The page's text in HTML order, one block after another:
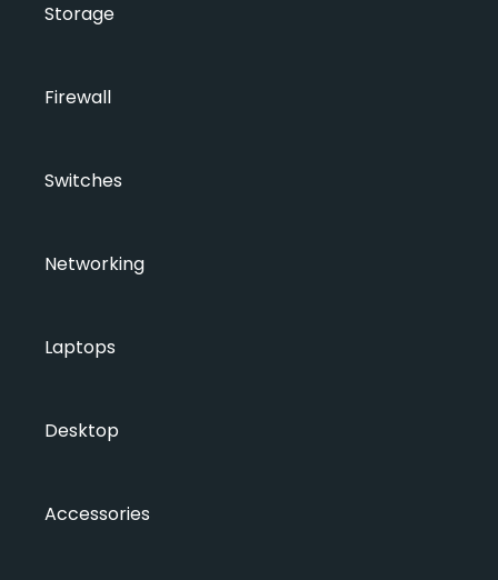
Storage
Firewall
Switches
Networking
Laptops
Desktop
Accessories